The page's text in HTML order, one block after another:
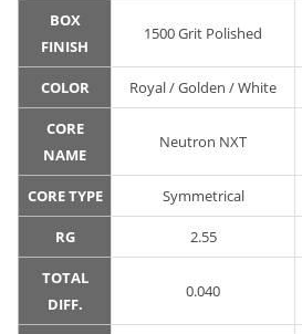
BOX
FINISH
1500 Grit Polished
COLOR Royal / Golden / White
CORE
NAME
Neutron NXT
CORE TYPE Symmetrical
RG 2.55
TOTAL
DIFF.
0.040